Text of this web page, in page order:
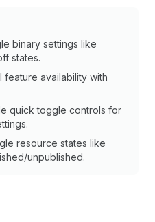
binary settings like
states.
feature availability with
quick toggle controls for
resource states like
unpublished.